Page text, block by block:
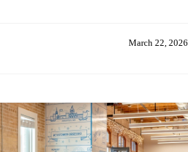
March 22, 2026